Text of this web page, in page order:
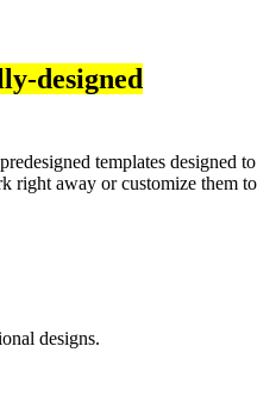
designed
templates designed to
right away or customize them to
designs.